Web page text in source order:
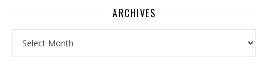
ARCHIVES